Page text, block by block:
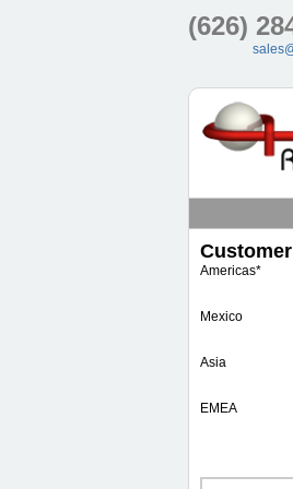
(626)
Americas*
Mexico
Asia
EMEA